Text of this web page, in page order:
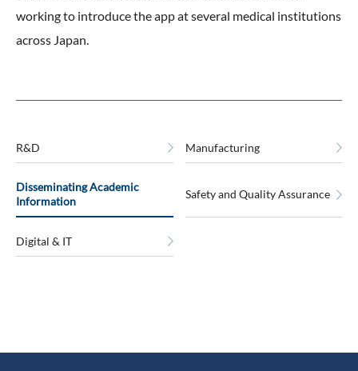
working to introduce the app at several medical institutions
across Japan.
R&D Manufacturing
Disseminating Academic
Information
Safety and Quality Assurance
Digital & IT